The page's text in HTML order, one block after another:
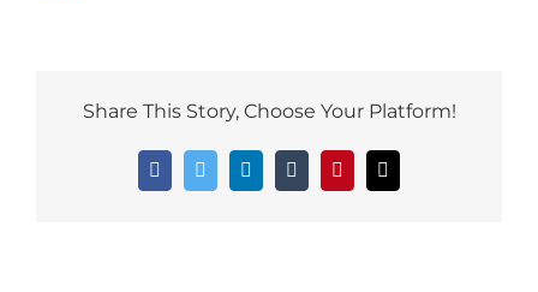
Share This Story, Choose Your Platform!
FacebookTwitterLinkedInTumblrPinterestEmail